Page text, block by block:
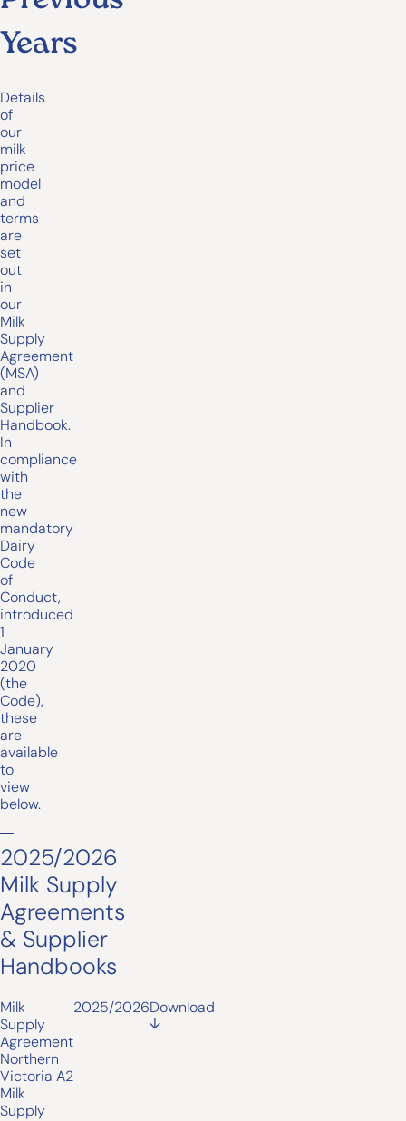
Years
Details
of
our
milk
price
model
and
terms
are
set
out
in
our
Milk
Supply
Agreement
(MSA)
and
Supplier
Handbook.
In
compliance
with
the
new
mandatory
Dairy
Code
of
Conduct,
introduced
1
January
2020
(the
Code),
these
are
available
to
view
below.
2025/2026
Milk Supply
Agreements
& Supplier
Handbooks
Milk
Supply
Agreement
Northern
Victoria A2
Milk
Supply
2025/2026Download